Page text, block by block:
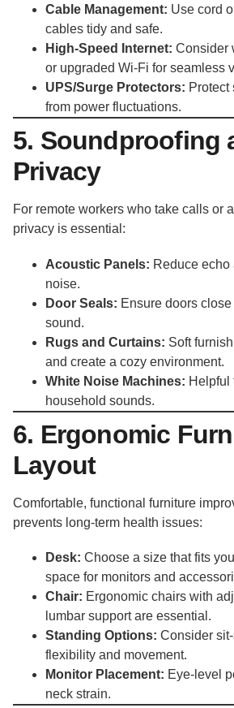
Cable Management: Use cord
cables tidy and safe.
High-Speed Internet: Consider
or upgraded Wi-Fi for seamless
UPS/Surge Protectors: Protect
from power fluctuations.
5. Soundproofing
Privacy
For remote workers who take calls or
privacy is essential:
Acoustic Panels: Reduce echo
noise.
Door Seals: Ensure doors
sound.
Rugs and Curtains: Soft
and create a cozy environment.
White Noise Machines: Helpful
household sounds.
6. Ergonomic
Layout
Comfortable, functional furniture
prevents long-term health issues:
Desk: Choose a size that fits
space for monitors and
Chair: Ergonomic chairs with
lumbar support are essential.
Standing Options: Consider
flexibility and movement.
Monitor Placement: Eye-level
neck strain.